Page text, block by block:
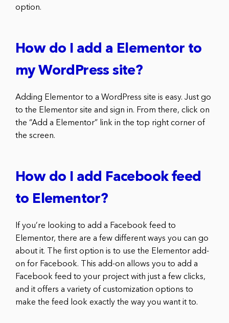
option.
How do I add a Elementor to
my WordPress site?
Adding Elementor to a WordPress site is easy. Just go
to the Elementor site and sign in. From there, click on
the “Add a Elementor” link in the top right corner of
the screen.
How do I add Facebook feed
to Elementor?
If you’re looking to add a Facebook feed to
Elementor, there are a few different ways you can go
about it. The first option is to use the Elementor add-
on for Facebook. This add-on allows you to add a
Facebook feed to your project with just a few clicks,
and it offers a variety of customization options to
make the feed look exactly the way you want it to.